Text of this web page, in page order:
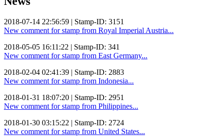
2018-07-14 22:56:59 | Stamp-ID: 3151
New comment for stamp from Royal Imperial Austria...
2018-05-05 16:11:22 | Stamp-ID: 341
New comment for stamp from East Germany...
2018-02-04 02:41:39 | Stamp-ID: 2883
New comment for stamp from Indonesia...
2018-01-31 18:07:20 | Stamp-ID: 2951
New comment for stamp from Philippines...
2018-01-30 03:15:22 | Stamp-ID: 2724
New comment for stamp from United States...